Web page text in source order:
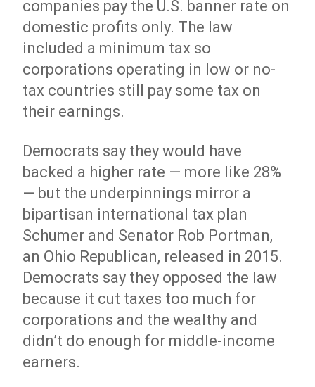
companies pay the U.S. banner rate on
domestic profits only. The law
included a minimum tax so
corporations operating in low or no-
tax countries still pay some tax on
their earnings.
Democrats say they would have
backed a higher rate — more like 28%
— but the underpinnings mirror a
bipartisan international tax plan
Schumer and Senator Rob Portman,
an Ohio Republican, released in 2015.
Democrats say they opposed the law
because it cut taxes too much for
corporations and the wealthy and
didn’t do enough for middle-income
earners.